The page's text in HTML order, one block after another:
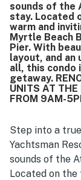
sounds of the
stay. Located
warm and
Myrtle Beach
Pier. With
layout, and
all, this condo
getaway.
UNITS AT THE
FROM 9AM-
Step into a
Yachtsman
sounds of the
Located on